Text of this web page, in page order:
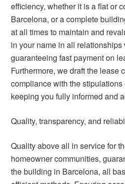
efficiency, whether it is a flat or
Barcelona, or a complete
at all times to maintain and
in your name in all relationships
guaranteeing fast payment on
Furthermore, we draft the lease
compliance with the
keeping you fully informed and
Quality, transparency, and
Quality above all in service for
homeowner communities,
the building in Barcelona, all